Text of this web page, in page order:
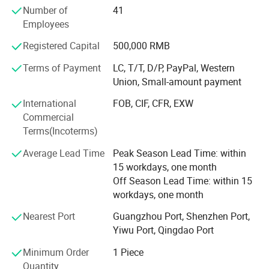
the United Arab Emirates, Dubai, Qatar, Iraq, Egypt,
Turkmenistan, Israel, Holland, Poland, Russia, Bulgaria,
Brazil, Panama, Ecuador, Venezuela, more than 30
countries and regions of the International Well-known
enterprise. Over the years, Soncu Technology pay close
attention to the latest trends of the industry, keep
below: Video game machine, kiddie games, the lottery
machine, simulator, prize machine, vending machine, soft
play and so on. All the new products are in line with the
market demand. Game products set intellectual interest
and profit in one, allowing the player to truly experience
the fun of virtual reality which brought by high technology,
also meet the entertainment venues of making profits
Our business philosophy is 'quality first, credits first,
quality service, Market adapted products, perfect after-
Number of
Employees
41
Registered Capital
500,000 RMB
Terms of Payment
LC, T/T, D/P, PayPal, Western
Union, Small-amount payment
International
Commercial
Terms(Incoterms)
FOB, CIF, CFR, EXW
Average Lead Time
Peak Season Lead Time: within
15 workdays, one month
Off Season Lead Time: within 15
workdays, one month
Nearest Port
Guangzhou Port, Shenzhen Port,
Yiwu Port, Qingdao Port
Minimum Order
Quantity
1 Piece